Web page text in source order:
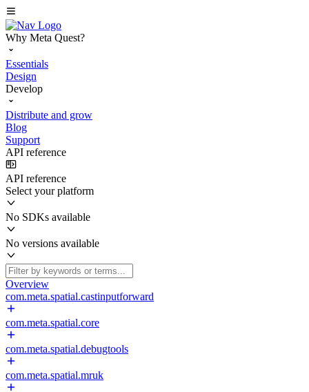
Why Meta Quest?
Essentials
Design
Develop
Distribute and grow
Blog
Support
API reference
API reference
Select your platform
No SDKs available
No versions available
Overview
com.meta.spatial.castinputforward
com.meta.spatial.core
com.meta.spatial.debugtools
com.meta.spatial.mruk